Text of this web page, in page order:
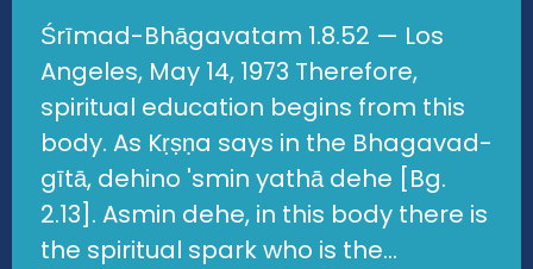
Śrīmad-Bhāgavatam 1.8.52 — Los
Angeles, May 14, 1973 Therefore,
spiritual education begins from this
body. As Kṛṣṇa says in the Bhagavad-
gītā, dehino 'smin yathā dehe [Bg.
2.13]. Asmin dehe, in this body there is
the spiritual spark who is the...